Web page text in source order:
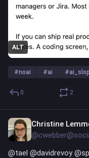
ALT
#noai #ai #ai_slop
0 2
Christine
@tael @davidrevoy @